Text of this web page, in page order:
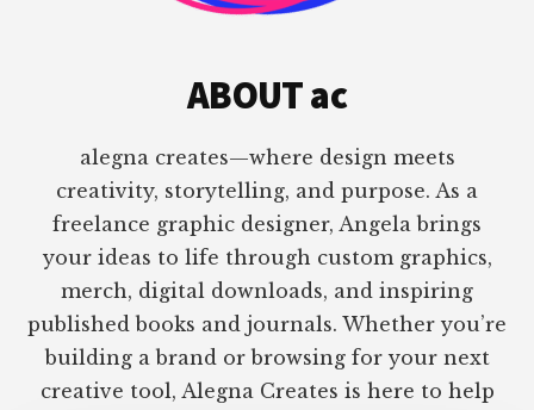
ABOUT ac
alegna creates—where design meets
creativity, storytelling, and purpose. As a
freelance graphic designer, Angela brings
your ideas to life through custom graphics,
merch, digital downloads, and inspiring
published books and journals. Whether you’re
building a brand or browsing for your next
creative tool, Alegna Creates is here to help